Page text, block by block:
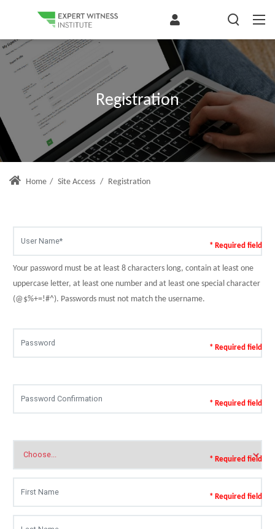
Registration
Home / Site Access / Registration
* Required field
Your password must be at least 8 characters long, contain at least one
uppercase letter, at least one number and at least one special character
(@$%+=!#^). Passwords must not match the username.
* Required field
* Required field
* Required field
* Required field